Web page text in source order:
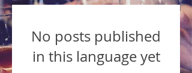
No posts published
in this language yet